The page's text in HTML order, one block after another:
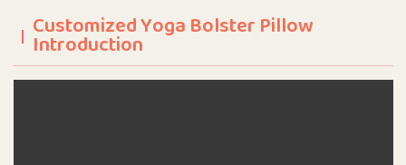
Customized Yoga Bolster Pillow
Introduction